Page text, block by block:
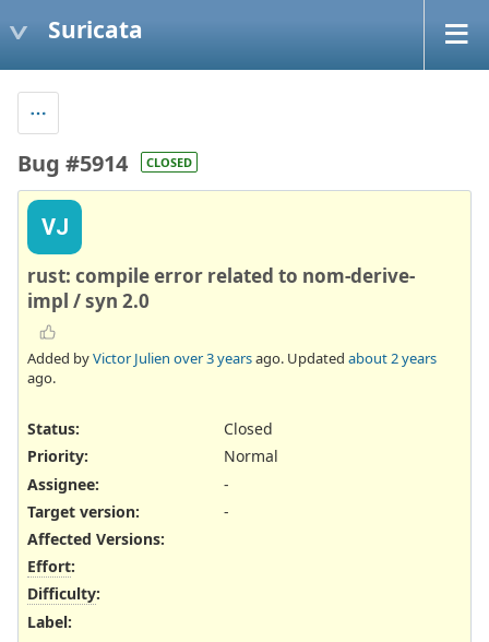
Suricata
Bug #5914 CLOSED
VJ
rust: compile error related to nom-derive-
impl / syn 2.0
Added byVictor Julien over 3 yearsago. Updated about 2 years
ago.
Status:
Closed
Priority:
Normal
Assignee:
-
Target version:
-
Affected Versions:
Effort:
Difficulty:
Label: